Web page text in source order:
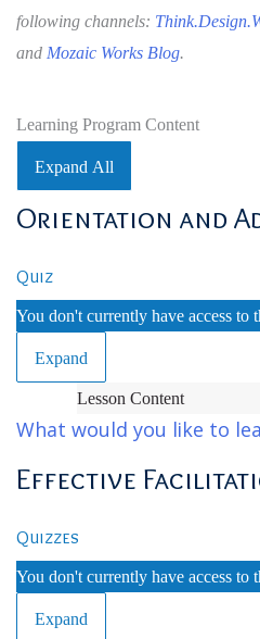
following channels:
and Mozaic Works Blog.
Learning Program Content
Expand All
Orientation and
Quiz
You don't currently have access to
Expand
Orientation
and
Lesson Content
What would you like to
Effective
Quizzes
You don't currently have access to
Expand